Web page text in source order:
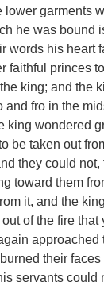
lower garments
he was bound
words his heart
faithful princes
king; and the
fro in the
king wondered
be taken out
they could not,
toward them
it, and the
of the fire that
approached
their
servants could